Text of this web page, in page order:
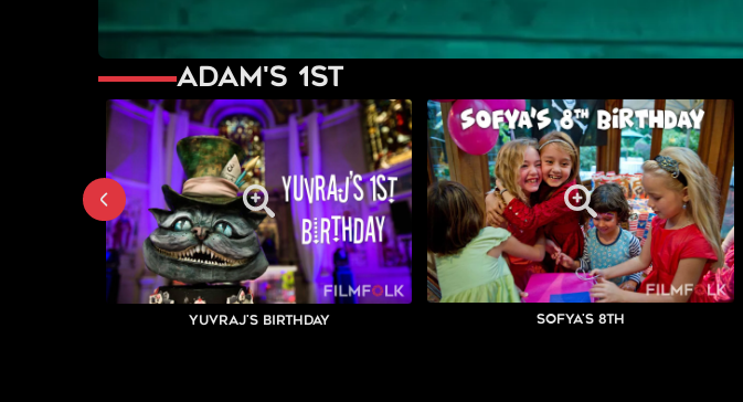
Adam's 1st
Yuvraj's Birthday Sofya's 8th